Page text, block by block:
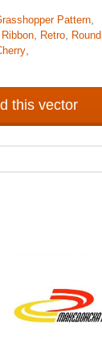
Pattern,
Ribbon, Retro, Round,
,
this vector